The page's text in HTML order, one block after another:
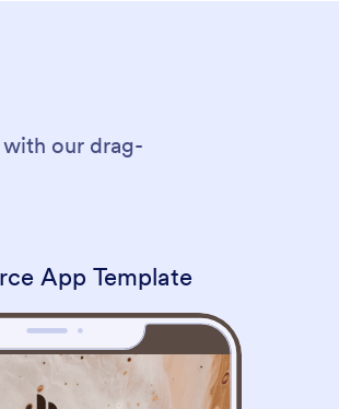
our drag-
App Template